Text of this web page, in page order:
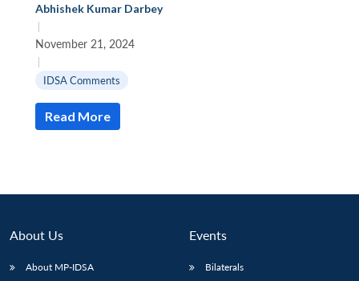
Abhishek Kumar Darbey
|
November 21, 2024
|
IDSA Comments
Read More
About Us
About MP-IDSA
Events
Bilaterals